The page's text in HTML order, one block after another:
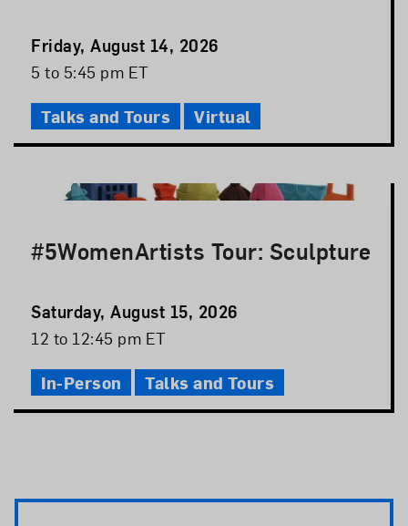
Event
Date
Friday, August 14, 2026
Event
5 to 5:45 pm ET
Talks and Tours Virtual
#5WomenArtists Tour: Sculpture
Event
Date
Saturday, August 15, 2026
Event
12 to 12:45 pm ET
In-Person Talks and Tours